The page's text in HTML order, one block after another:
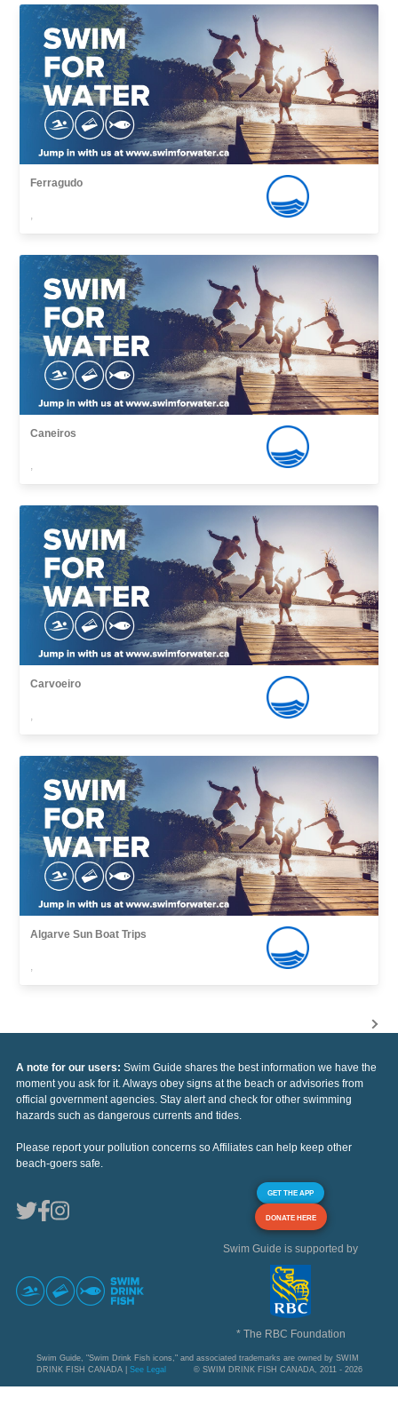
Ferragudo
,
Caneiros
,
Carvoeiro
,
Algarve Sun Boat Trips
,
A note for our users: Swim Guide shares the best information we have the
moment you ask for it. Always obey signs at the beach or advisories from
official government agencies. Stay alert and check for other swimming
hazards such as dangerous currents and tides.
Please report your pollution concerns so Affiliates can help keep other
beach-goers safe.
GET THE APP
DONATE HERE
Swim Guide is supported by
* The RBC Foundation
Swim Guide, "Swim Drink Fish icons," and associated trademarks are owned by SWIM
DRINK FISH CANADA | See Legal © SWIM DRINK FISH CANADA, 2011 - 2026